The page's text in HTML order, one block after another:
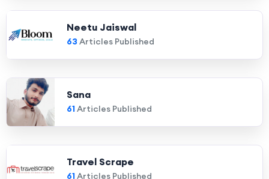
Neetu Jaiswal
63 Articles Published
Sana
61Articles Published
Travel Scrape
61Articles Published